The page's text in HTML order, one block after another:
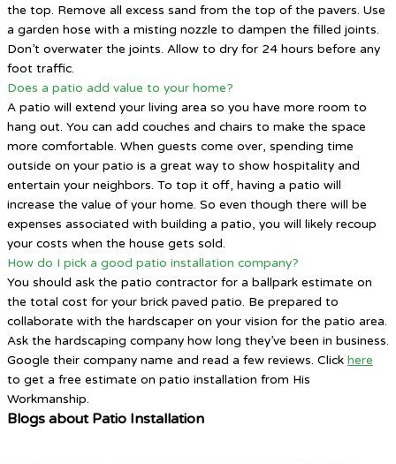
the top. Remove all excess sand from the top of the pavers. Use
a garden hose with a misting nozzle to dampen the filled joints.
Don’t overwater the joints. Allow to dry for 24 hours before any
foot traffic.
Does a patio add value to your home?
A patio will extend your living area so you have more room to
hang out. You can add couches and chairs to make the space
more comfortable. When guests come over, spending time
outside on your patio is a great way to show hospitality and
entertain your neighbors. To top it off, having a patio will
increase the value of your home. So even though there will be
expenses associated with building a patio, you will likely recoup
your costs when the house gets sold.
How do I pick a good patio installation company?
You should ask the patio contractor for a ballpark estimate on
the total cost for your brick paved patio. Be prepared to
collaborate with the hardscaper on your vision for the patio area.
Ask the hardscaping company how long they’ve been in business.
Google their company name and read a few reviews. Click here
to get a free estimate on patio installation from His
Workmanship.
Blogs about Patio Installation